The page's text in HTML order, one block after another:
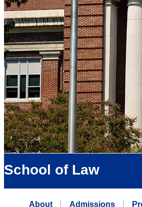
School of Law
About Admissions